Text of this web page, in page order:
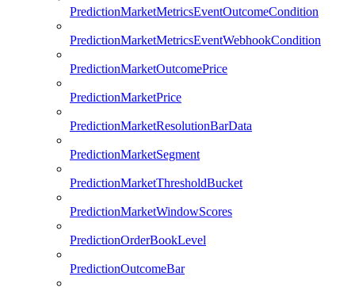
PredictionMarketMetricsEventOutcomeCondition
PredictionMarketMetricsEventWebhookCondition
PredictionMarketOutcomePrice
PredictionMarketPrice
PredictionMarketResolutionBarData
PredictionMarketSegment
PredictionMarketThresholdBucket
PredictionMarketWindowScores
PredictionOrderBookLevel
PredictionOutcomeBar